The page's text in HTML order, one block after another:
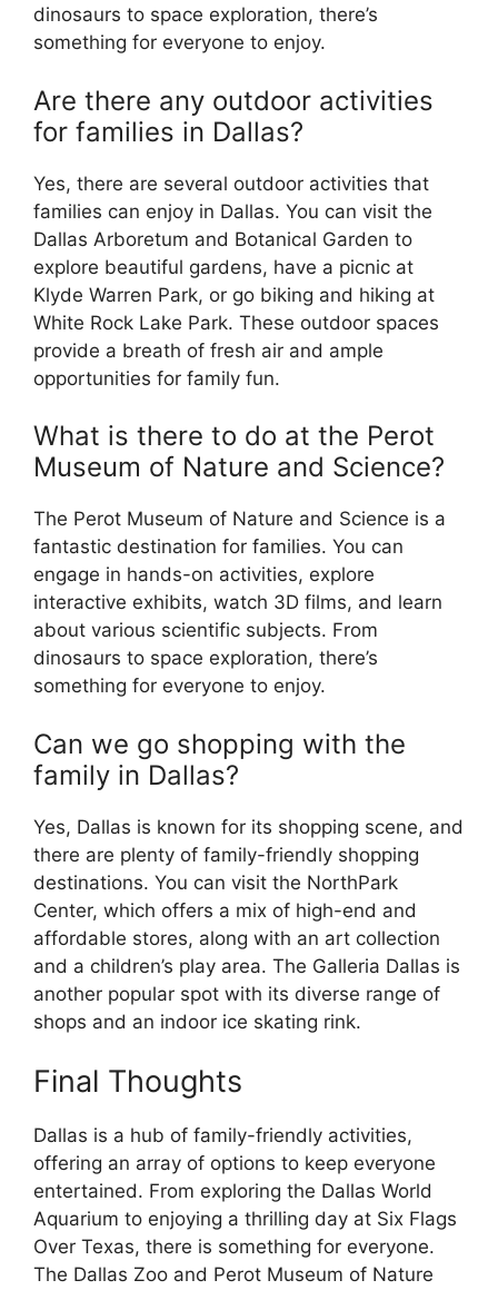
dinosaurs to space exploration, there’s
something for everyone to enjoy.
Are there any outdoor activities
for families in Dallas?
Yes, there are several outdoor activities that
families can enjoy in Dallas. You can visit the
Dallas Arboretum and Botanical Garden to
explore beautiful gardens, have a picnic at
Klyde Warren Park, or go biking and hiking at
White Rock Lake Park. These outdoor spaces
provide a breath of fresh air and ample
opportunities for family fun.
What is there to do at the Perot
Museum of Nature and Science?
The Perot Museum of Nature and Science is a
fantastic destination for families. You can
engage in hands-on activities, explore
interactive exhibits, watch 3D films, and learn
about various scientific subjects. From
dinosaurs to space exploration, there’s
something for everyone to enjoy.
Can we go shopping with the
family in Dallas?
Yes, Dallas is known for its shopping scene, and
there are plenty of family-friendly shopping
destinations. You can visit the NorthPark
Center, which offers a mix of high-end and
affordable stores, along with an art collection
and a children’s play area. The Galleria Dallas is
another popular spot with its diverse range of
shops and an indoor ice skating rink.
Final Thoughts
Dallas is a hub of family-friendly activities,
offering an array of options to keep everyone
entertained. From exploring the Dallas World
Aquarium to enjoying a thrilling day at Six Flags
Over Texas, there is something for everyone.
The Dallas Zoo and Perot Museum of Nature